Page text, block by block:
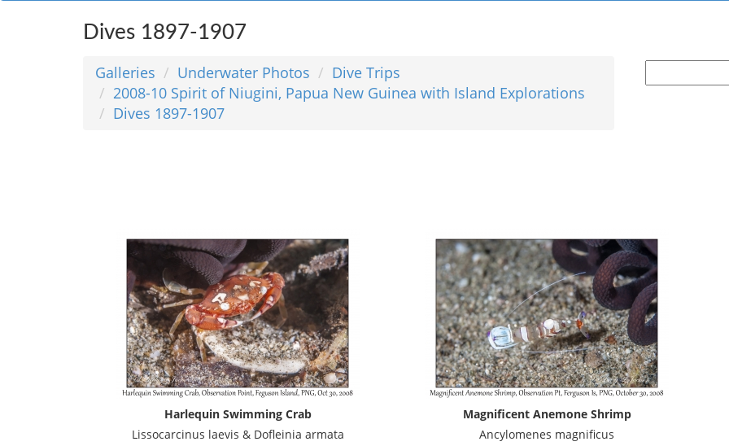
Dives 1897-1907
Galleries Underwater Photos
Dive Trips
2008-10 Spirit of Niugini, Papua New Guinea with Island Explorations
Dives 1897-1907
Harlequin Swimming Crab
Lissocarcinus laevis & Dofleinia armata
Magnificent Anemone Shrimp
Ancylomenes magnificus